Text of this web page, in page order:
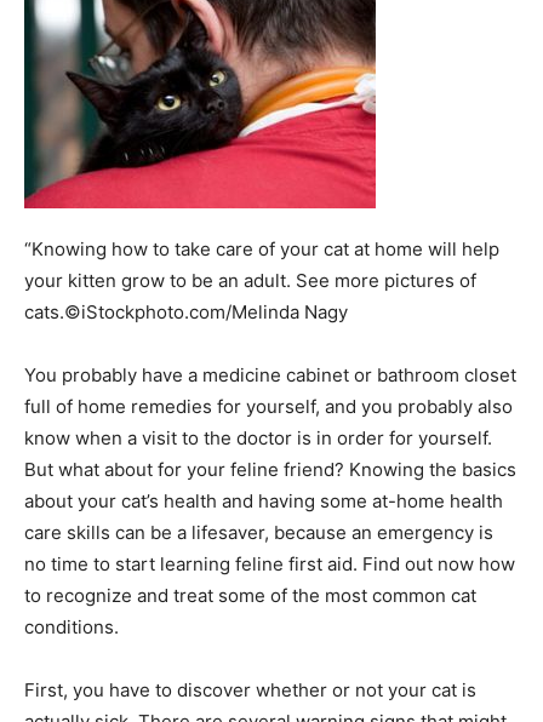
“Knowing how to take care of your cat at home will help
your kitten grow to be an adult. See more pictures of
cats.©iStockphoto.com/Melinda Nagy
You probably have a medicine cabinet or bathroom closet
full of home remedies for yourself, and you probably also
know when a visit to the doctor is in order for yourself.
But what about for your feline friend? Knowing the basics
about your cat’s health and having some at-home health
care skills can be a lifesaver, because an emergency is
no time to start learning feline first aid. Find out now how
to recognize and treat some of the most common cat
conditions.
First, you have to discover whether or not your cat is